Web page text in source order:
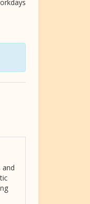
and